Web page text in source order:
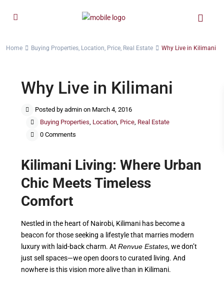
Home Buying Properties, Location, Price, Real Estate Why Live in Kilimani
Why Live in Kilimani
Posted by admin on March 4, 2016
Buying Properties, Location, Price, Real Estate
0 Comments
Kilimani Living: Where Urban
Chic Meets Timeless
Comfort
Nestled in the heart of Nairobi, Kilimani has become a
beacon for those seeking a lifestyle that marries modern
luxury with laid-back charm. At Renvue Estates, we don’t
just sell spaces—we open doors to curated living. And
nowhere is this vision more alive than in Kilimani.